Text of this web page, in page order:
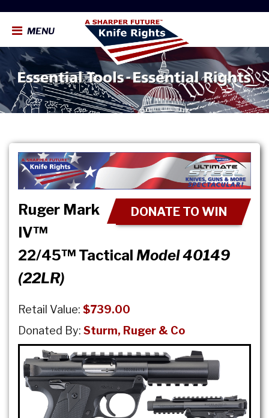
MENU
DONATE TO WIN
Ruger Mark
IV™
22/45™ Tactical Model 40149
(22LR)
Retail Value: $739.00
Donated By: Sturm, Ruger & Co